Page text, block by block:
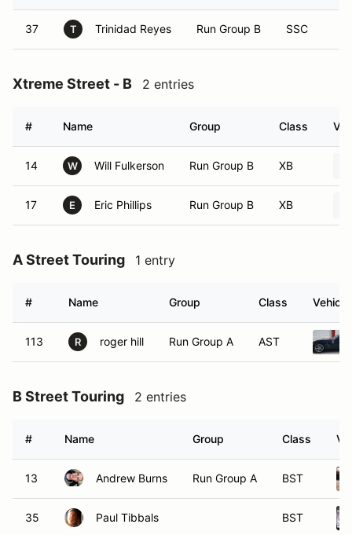
37 T Trinidad Reyes Run Group B SSC
Xtreme Street - B 2 entries
# Name Group Class
14 W Will Fulkerson Run Group B XB
17 E Eric Phillips Run Group B XB
A Street Touring 1 entry
# Name Group Class Vehicle
113 R roger hill Run Group A AST
B Street Touring 2 entries
# Name Group Class
13 Andrew Burns Run Group A BST
35 Paul Tibbals BST